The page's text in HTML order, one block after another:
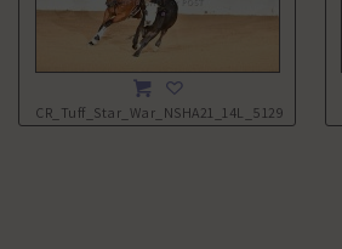
CR_Tuff_Star_War_NSHA21_14L_5129.JPG